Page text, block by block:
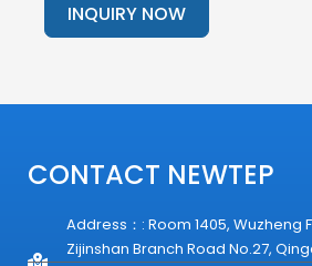
INQUIRY NOW
CONTACT NEWTEP
Address：: Room 1405, Wuzheng
Zijinshan Branch Road No.27,